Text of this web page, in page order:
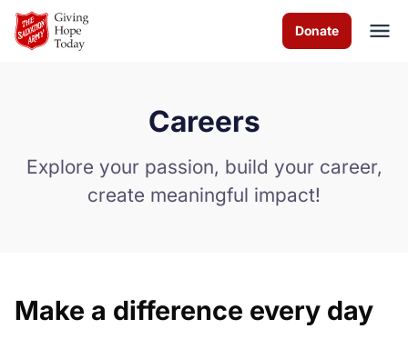
Skip to Main Content
Donate
Programs and Services
Careers
Careers
Explore your passion, build your career,
create meaningful impact!
Make a difference every day